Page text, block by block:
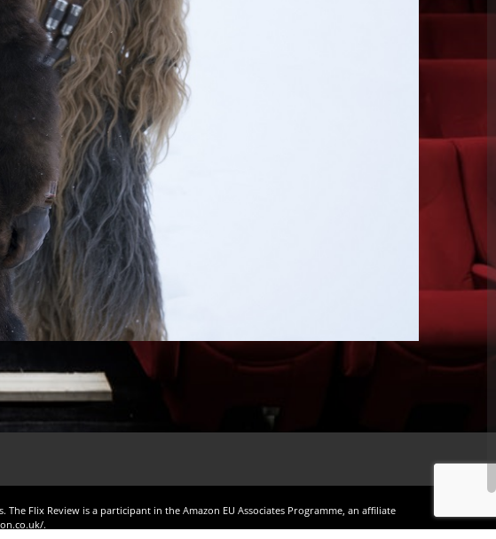
Flix Review is a participant in the Amazon EU Associates Programme, an affiliate
.